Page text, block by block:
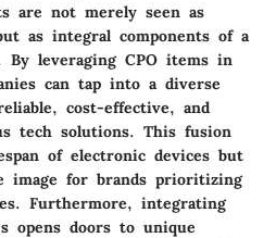
are not merely seen as
as integral components of a
By leveraging CPO items in
can tap into a diverse
cost-effective, and
tech solutions. This fusion
of electronic devices but
image for brands prioritizing
Furthermore, integrating
opens doors to unique